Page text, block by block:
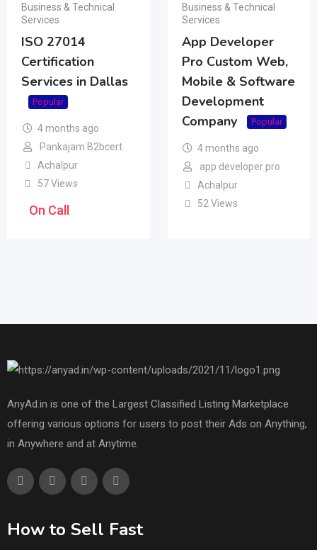
Business & Technical
Services
ISO 27014
Certification
Services in Dallas
Popular
4 months ago
Pankajam B2bcert
Achalpur
57 Views
On Call
Business & Technical
Services
App Developer
Pro Custom Web,
Mobile & Software
Development
Company
Popular
4 months ago
app developer pro
Achalpur
52 Views
AnyAd.in is one of the Largest Classified Listing Marketplace
offering various options for users to post their Ads on Anything,
in Anywhere and at Anytime.
How to Sell Fast